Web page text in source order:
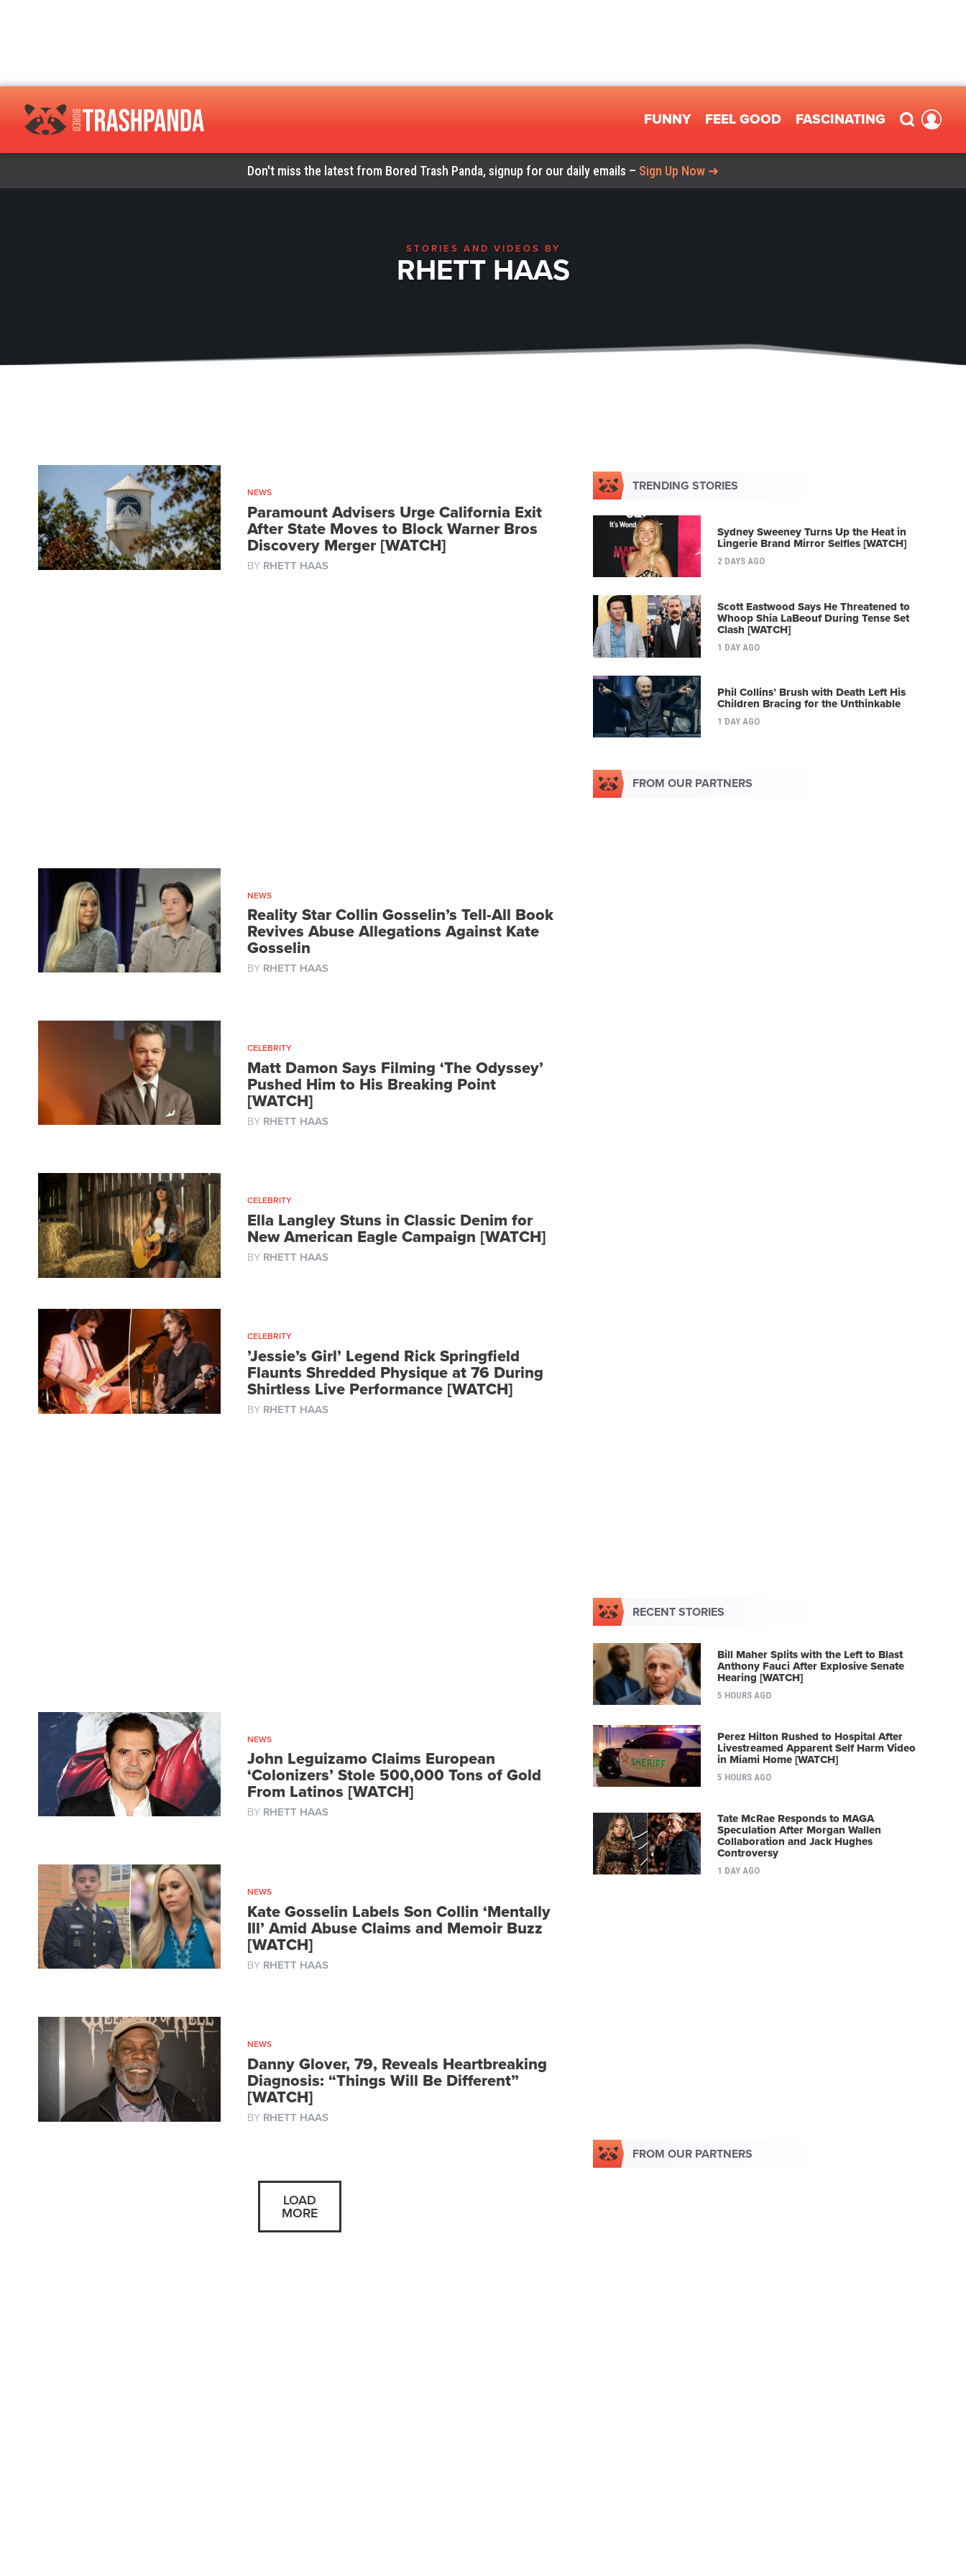
FUNNY FEEL GOOD FASCINATING
Don't miss the latest from Bored Trash Panda, signup for our daily emails – Sign Up Now ➜
STORIES AND VIDEOS BY
RHETT HAAS
NEWS
Paramount Advisers Urge California Exit
After State Moves to Block Warner Bros
Discovery Merger [WATCH]
BY RHETT HAAS
NEWS
Reality Star Collin Gosselin’s Tell-All Book
Revives Abuse Allegations Against Kate
Gosselin
BY RHETT HAAS
CELEBRITY
Matt Damon Says Filming ‘The Odyssey’
Pushed Him to His Breaking Point
[WATCH]
BY RHETT HAAS
CELEBRITY
Ella Langley Stuns in Classic Denim for
New American Eagle Campaign [WATCH]
BY RHETT HAAS
CELEBRITY
’Jessie’s Girl’ Legend Rick Springfield
Flaunts Shredded Physique at 76 During
Shirtless Live Performance [WATCH]
BY RHETT HAAS
NEWS
John Leguizamo Claims European
‘Colonizers’ Stole 500,000 Tons of Gold
From Latinos [WATCH]
BY RHETT HAAS
NEWS
Kate Gosselin Labels Son Collin ‘Mentally
Ill’ Amid Abuse Claims and Memoir Buzz
[WATCH]
BY RHETT HAAS
NEWS
Danny Glover, 79, Reveals Heartbreaking
Diagnosis: “Things Will Be Different”
[WATCH]
BY RHETT HAAS
LOAD
MORE
TRENDING STORIES
Sydney Sweeney Turns Up the Heat in
Lingerie Brand Mirror Selfies [WATCH]
2 DAYS AGO
Scott Eastwood Says He Threatened to
Whoop Shia LaBeouf During Tense Set
Clash [WATCH]
1 DAY AGO
Phil Collins’ Brush with Death Left His
Children Bracing for the Unthinkable
1 DAY AGO
FROM OUR PARTNERS
RECENT STORIES
Bill Maher Splits with the Left to Blast
Anthony Fauci After Explosive Senate
Hearing [WATCH]
5 HOURS AGO
Perez Hilton Rushed to Hospital After
Livestreamed Apparent Self Harm Video
in Miami Home [WATCH]
5 HOURS AGO
Tate McRae Responds to MAGA
Speculation After Morgan Wallen
Collaboration and Jack Hughes
Controversy
1 DAY AGO
FROM OUR PARTNERS